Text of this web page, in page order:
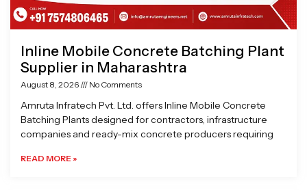
Inline Mobile Concrete Batching Plant
Supplier in Maharashtra
August 8, 2026 No Comments
Amruta Infratech Pvt. Ltd. offers Inline Mobile Concrete
Batching Plants designed for contractors, infrastructure
companies and ready-mix concrete producers requiring
READ MORE »